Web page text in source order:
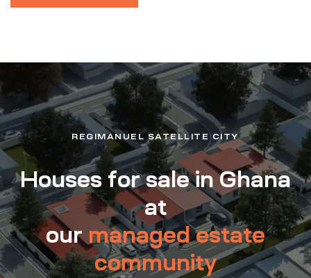
REGIMANUEL SATELLITE CITY
Houses for sale in Ghana
at
ourmanaged estate
community